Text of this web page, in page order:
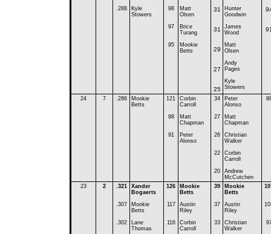
.288
Kyle
Stowers
98
97
95
Matt
Olsen
Brice
Turang
Mookie
Betts
31
31
29
27
25
Hunter
Goodwin
James
Wood
Matt
Olsen
Andy
Pages
Kyle
Stowers
24 7 .286
Mookie
Betts
121
98
91
Corbin
Carroll
Matt
Chapman
Peter
Alonso
34
27
26
22
20
Peter
Alonso
Matt
Chapman
Christian
Walker
Corbin
Carroll
Andrew
McCutchen
23 2 .321
.307
.302
Xander
Bogaerts
Mookie
Betts
Lane
Thomas
126
117
116
Mookie
Betts
Austin
Riley
Corbin
Carroll
39
37
33
Mookie
Betts
Austin
Riley
Christian
Walker